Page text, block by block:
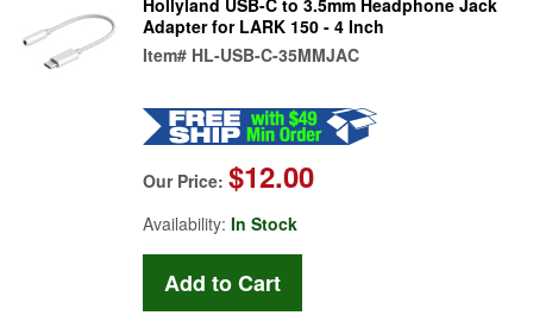
Adapter for LARK 150 - 4 Inch
Item# HL-USB-C-35MMJAC
Our Price: $12.00
Availability: In Stock